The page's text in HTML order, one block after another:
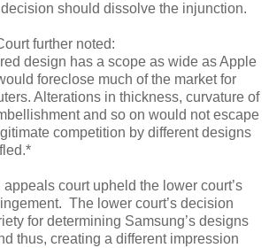
should dissolve the injunction.
further noted:
design has a scope as wide as Apple
foreclose much of the market for
Alterations in thickness, curvature of
and so on would not escape
competition by different designs
court upheld the lower court’s
The lower court’s decision
for determining Samsung’s designs
thus, creating a different impression